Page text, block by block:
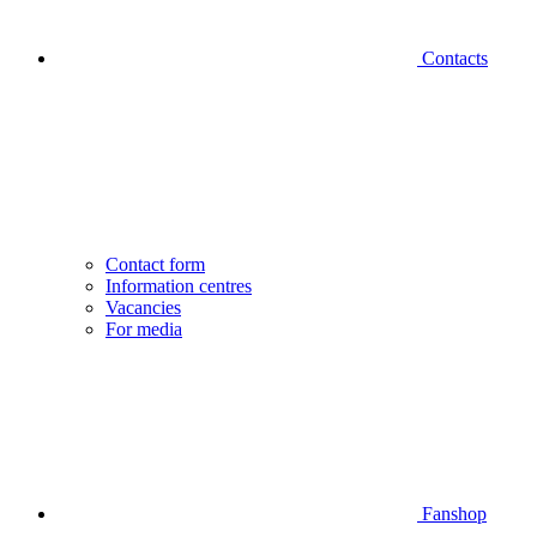
Contacts
Contact form
Information centres
Vacancies
For media
Fanshop